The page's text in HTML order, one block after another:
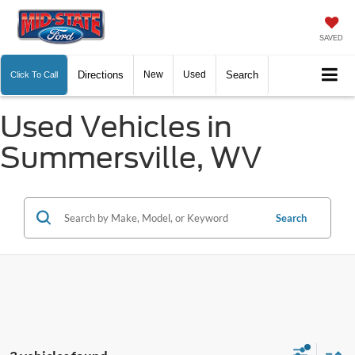
SAVED
Click To Call Directions New Used Search
Used Vehicles in
Summersville, WV
Search